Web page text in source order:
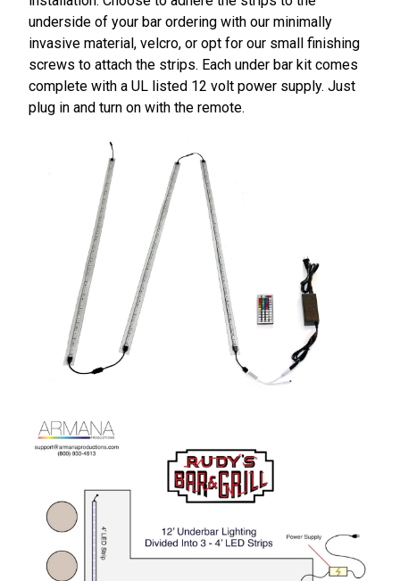
underside of your bar ordering with our minimally
invasive material, velcro, or opt for our small finishing
screws to attach the strips. Each under bar kit comes
complete with a UL listed 12 volt power supply. Just
plug in and turn on with the remote.